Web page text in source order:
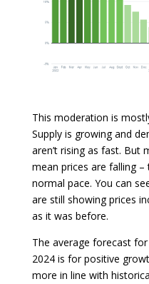
This moderation is
Supply is growing and
aren’t rising as fast. But
mean prices are falling –
normal pace. You can
are still showing prices
as it was before.
The average forecast for
2024 is for positive
more in line with